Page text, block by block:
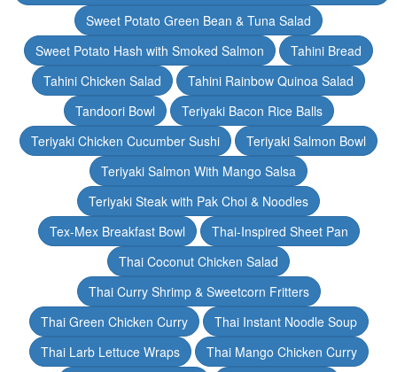
Sweet Potato Green Bean & Tuna Salad
Sweet Potato Hash with Smoked Salmon
Tahini Bread
Tahini Chicken Salad
Tahini Rainbow Quinoa Salad
Tandoori Bowl
Teriyaki Bacon Rice Balls
Teriyaki Chicken Cucumber Sushi
Teriyaki Salmon Bowl
Teriyaki Salmon With Mango Salsa
Teriyaki Steak with Pak Choi & Noodles
Tex-Mex Breakfast Bowl
Thai-Inspired Sheet Pan
Thai Coconut Chicken Salad
Thai Curry Shrimp & Sweetcorn Fritters
Thai Green Chicken Curry
Thai Instant Noodle Soup
Thai Larb Lettuce Wraps
Thai Mango Chicken Curry